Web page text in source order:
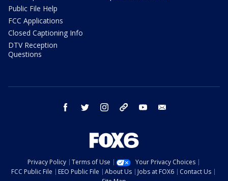
Public File Help
FCC Applications
Closed Captioning Info
DTV Reception
Questions
facebook twitter instagram threads youtube
Privacy Policy Terms of Use
Your Privacy Choices
FCC Public File
EEO Public File About Us Jobs at FOX6
Contact Us